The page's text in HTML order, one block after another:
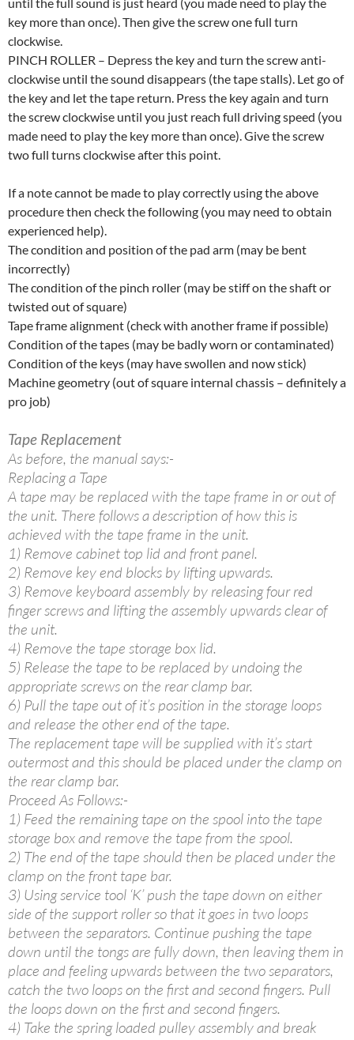
key more than once). Then give the screw one full turn
clockwise.
PINCH ROLLER – Depress the key and turn the screw anti-
clockwise until the sound disappears (the tape stalls). Let go of
the key and let the tape return. Press the key again and turn
the screw clockwise until you just reach full driving speed (you
made need to play the key more than once). Give the screw
two full turns clockwise after this point.
If a note cannot be made to play correctly using the above
procedure then check the following (you may need to obtain
experienced help).
The condition and position of the pad arm (may be bent
incorrectly)
The condition of the pinch roller (may be stiff on the shaft or
twisted out of square)
Tape frame alignment (check with another frame if possible)
Condition of the tapes (may be badly worn or contaminated)
Condition of the keys (may have swollen and now stick)
Machine geometry (out of square internal chassis – definitely a
pro job)
Tape Replacement
As before, the manual says:-
Replacing a Tape
A tape may be replaced with the tape frame in or out of
the unit. There follows a description of how this is
achieved with the tape frame in the unit.
1) Remove cabinet top lid and front panel.
2) Remove key end blocks by lifting upwards.
3) Remove keyboard assembly by releasing four red
finger screws and lifting the assembly upwards clear of
the unit.
4) Remove the tape storage box lid.
5) Release the tape to be replaced by undoing the
appropriate screws on the rear clamp bar.
6) Pull the tape out of it’s position in the storage loops
and release the other end of the tape.
The replacement tape will be supplied with it’s start
outermost and this should be placed under the clamp on
the rear clamp bar.
Proceed As Follows:-
1) Feed the remaining tape on the spool into the tape
storage box and remove the tape from the spool.
2) The end of the tape should then be placed under the
clamp on the front tape bar.
3) Using service tool ‘K’ push the tape down on either
side of the support roller so that it goes in two loops
between the separators. Continue pushing the tape
down until the tongs are fully down, then leaving them in
place and feeling upwards between the two separators,
catch the two loops on the first and second fingers. Pull
the loops down on the first and second fingers.
4) Take the spring loaded pulley assembly and break